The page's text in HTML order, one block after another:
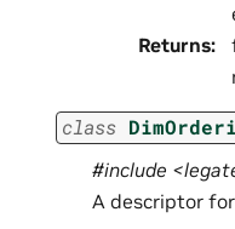
Returns:
class
#include
A descriptor